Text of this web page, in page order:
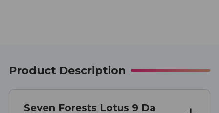
Product Description
Seven Forests Lotus 9 Da